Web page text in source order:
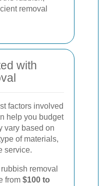
removal
with
factors involved
help you budget
vary based on
of materials,
service.
removal
from $100 to